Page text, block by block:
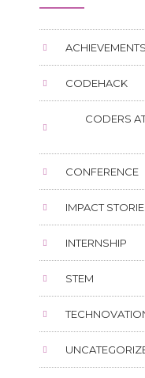
ACHIEVEMENTS
CODEHACK
CODERS
CONFERENCE
IMPACT
INTERNSHIP
STEM